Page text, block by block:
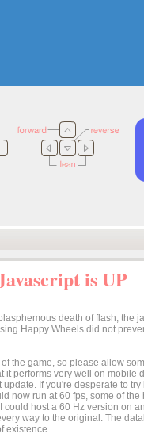
is UP
death of flash, the
Happy Wheels did not
the game, so please allow
it performs very well on
If you're desperate to
now run at 60 fps, some of
could host a 60 Hz version on
way to the original. The
existence.